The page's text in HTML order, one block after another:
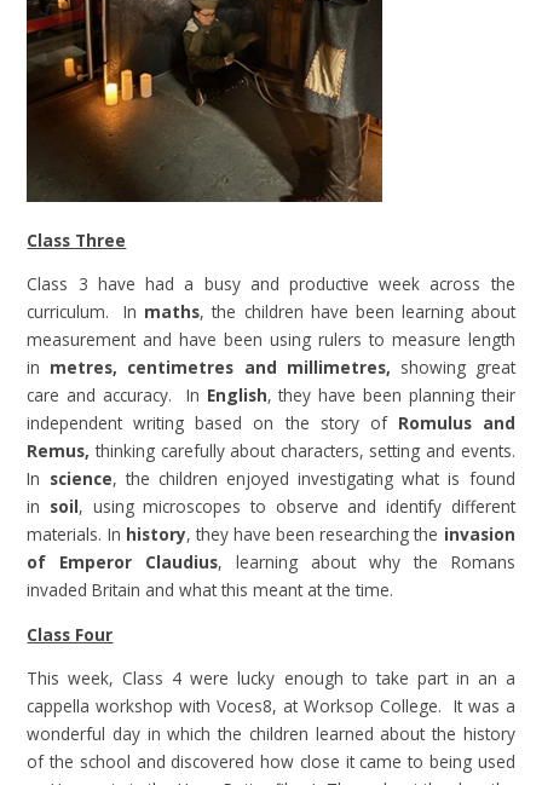
Class Three
Class 3 have had a busy and productive week across the
curriculum. In maths, the children have been learning about
measurement and have been using rulers to measure length
in metres, centimetres and millimetres, showing great
care and accuracy. In English, they have been planning their
independent writing based on the story of Romulus and
Remus, thinking carefully about characters, setting and events.
In science, the children enjoyed investigating what is found
in soil, using microscopes to observe and identify different
materials. In history, they have been researching the invasion
of Emperor Claudius, learning about why the Romans
invaded Britain and what this meant at the time.
Class Four
This week, Class 4 were lucky enough to take part in an a
cappella workshop with Voces8, at Worksop College. It was a
wonderful day in which the children learned about the history
of the school and discovered how close it came to being used